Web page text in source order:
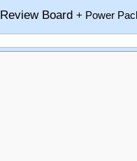
Review Board+ Power